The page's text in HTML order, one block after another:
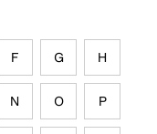
F G H
N O P